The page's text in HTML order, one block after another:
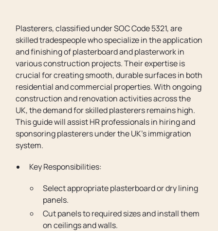
Plasterers, classified under SOC Code 5321, are
skilled tradespeople who specialize in the application
and finishing of plasterboard and plasterwork in
various construction projects. Their expertise is
crucial for creating smooth, durable surfaces in both
residential and commercial properties. With ongoing
construction and renovation activities across the
UK, the demand for skilled plasterers remains high.
This guide will assist HR professionals in hiring and
sponsoring plasterers under the UK’s immigration
system.
Key Responsibilities:
Select appropriate plasterboard or dry lining
panels.
Cut panels to required sizes and install them
on ceilings and walls.